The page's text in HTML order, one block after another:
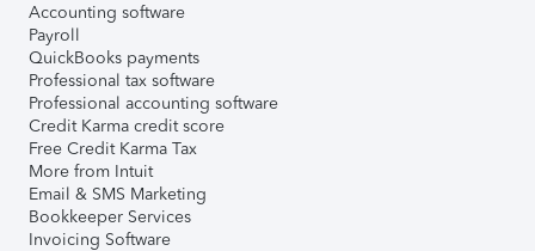
Accounting software
Payroll
QuickBooks payments
Professional tax software
Professional accounting software
Credit Karma credit score
Free Credit Karma Tax
More from Intuit
Email & SMS Marketing
Bookkeeper Services
Invoicing Software